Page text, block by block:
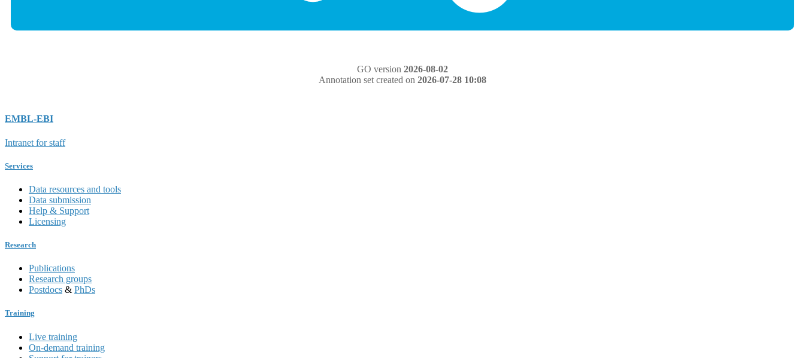
GO version 2026-08-02
Annotation set created on 2026-07-28 10:08
EMBL-EBI
Intranet for staff
Services
Data resources and tools
Data submission
Help & Support
Licensing
Research
Publications
Research groups
Postdocs & PhDs
Training
Live training
On-demand training